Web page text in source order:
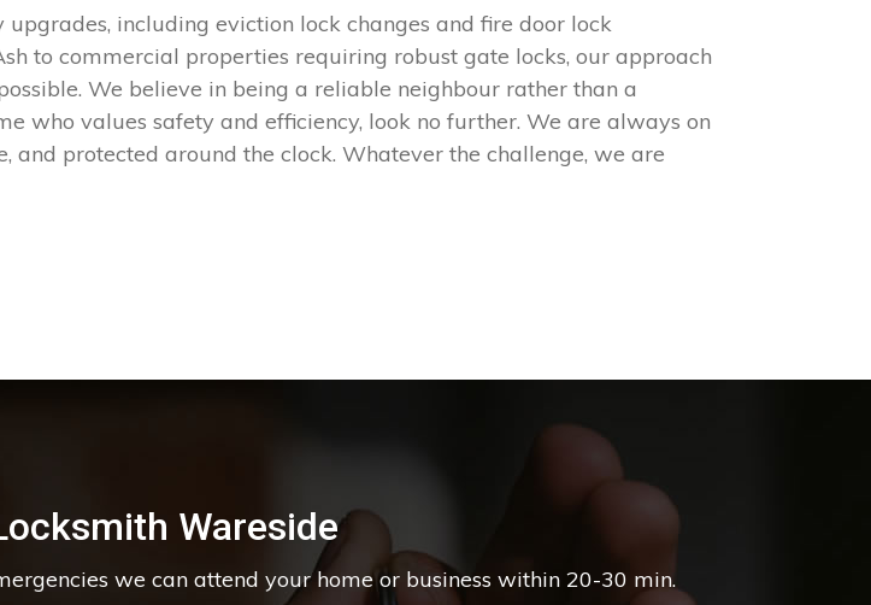
including eviction lock changes and fire door lock
to commercial properties requiring robust gate locks, our approach
We believe in being a reliable neighbour rather than a
who values safety and efficiency, look no further. We are always on
and protected around the clock. Whatever the challenge, we are
Wareside
we can attend your home or business within 20-30 min.